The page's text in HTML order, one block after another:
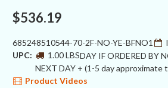
$536.19
685248510544-70-2F-NO-YE-BFNO1
UPC:
1.00 LBSDAY IF ORDERED BY
NEXT DAY + (1-5 day approximate
Product Videos